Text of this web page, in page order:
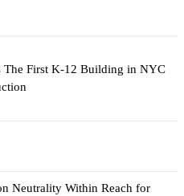
First K-12 Building in NYC
Neutrality Within Reach for